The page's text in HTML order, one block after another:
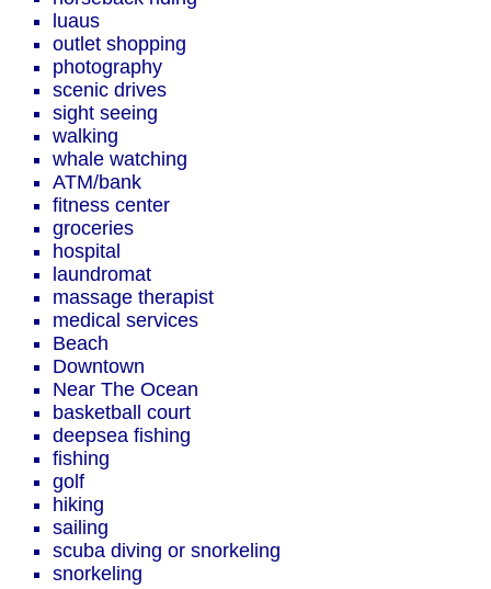
luaus
outlet shopping
photography
scenic drives
sight seeing
walking
whale watching
ATM/bank
fitness center
groceries
hospital
laundromat
massage therapist
medical services
Beach
Downtown
Near The Ocean
basketball court
deepsea fishing
fishing
golf
hiking
sailing
scuba diving or snorkeling
snorkeling